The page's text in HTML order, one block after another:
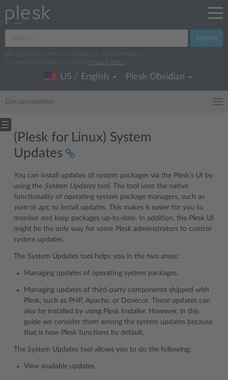
Search
We log search terms to improve our documentation.
For more information, read our
Privacy Policy
US / English Plesk Obsidian
Documentation
(Plesk for Linux) System
Updates
You can install updates of system packages via the Plesk’s UI by
using the System Updatestool. The tool uses the native
functionality of operating system package managers, such as
yum or apt, to install updates. This makes it easier for you to
monitor and keep packages up-to-date. In addition, the Plesk UI
might be the only way for some Plesk administrators to control
system updates.
The System Updates tool helps you in the two areas:
Managing updates of operating system packages.
Managing updates of third-party components shipped with
Plesk, such as PHP, Apache, or Dovecot. These updates can
also be installed by using Plesk Installer. However, in this
guide we consider them among the system updates because
that is how Plesk functions by default.
The System Updates tool allows you to do the following:
View available updates